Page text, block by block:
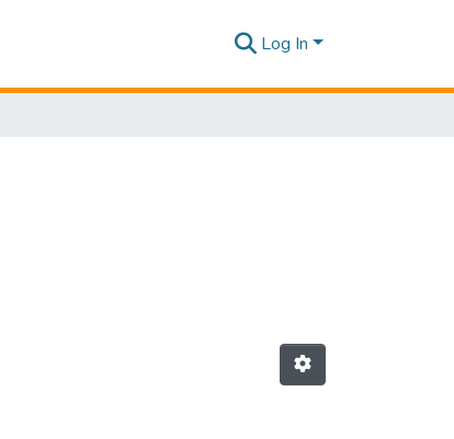
Log In